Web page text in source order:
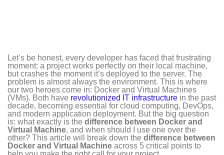
Let’s be honest, every developer has faced that frustrating
moment: a project works perfectly on their local machine,
but crashes the moment it’s deployed to the server. The
problem is almost always the environment. This is where
our two heroes come in: Docker and Virtual Machines
(VMs). Both have revolutionized IT infrastructure in the past
decade, becoming essential for cloud computing, DevOps,
and modern application deployment. But the big question
is: what exactly is the difference between Docker and
Virtual Machine, and when should I use one over the
other? This article will break down the difference between
Docker and Virtual Machine across 5 critical points to